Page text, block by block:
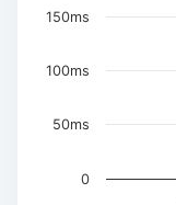
0
50ms
100ms
150ms